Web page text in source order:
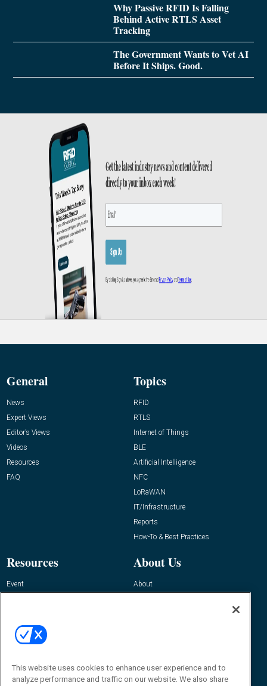
Why Passive RFID Is Falling
Behind Active RTLS Asset
Tracking
The Government Wants to Vet AI
Before It Ships. Good.
General
News
Expert Views
Editor’s Views
Videos
Resources
FAQ
Topics
RFID
RTLS
Internet of Things
BLE
Artificial Intelligence
NFC
LoRaWAN
IT/Infrastructure
Reports
How-To & Best Practices
Resources
Event
About Us
About
Contact Us
Journal
Editor@RFIDJournal.com
This website uses cookies to enhance user experience and to
analyze performance and traffic on our website. We also share